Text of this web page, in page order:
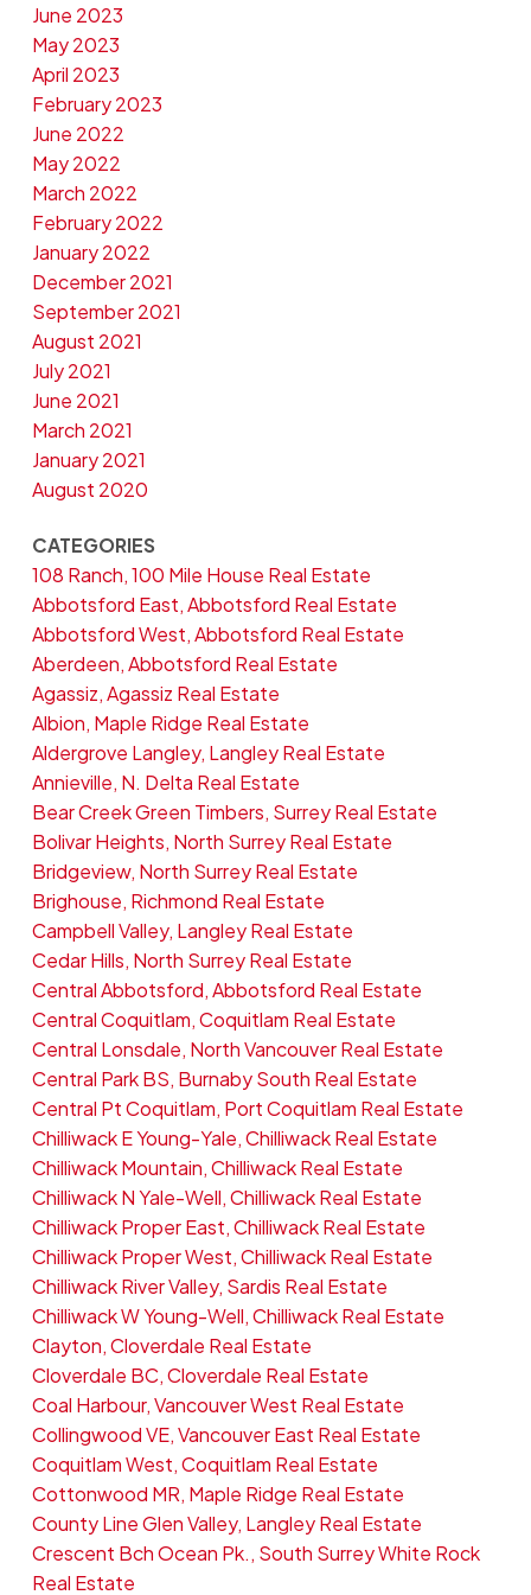
June 2023
May 2023
April 2023
February 2023
June 2022
May 2022
March 2022
February 2022
January 2022
December 2021
September 2021
August 2021
July 2021
June 2021
March 2021
January 2021
August 2020
CATEGORIES
108 Ranch, 100 Mile House Real Estate
Abbotsford East, Abbotsford Real Estate
Abbotsford West, Abbotsford Real Estate
Aberdeen, Abbotsford Real Estate
Agassiz, Agassiz Real Estate
Albion, Maple Ridge Real Estate
Aldergrove Langley, Langley Real Estate
Annieville, N. Delta Real Estate
Bear Creek Green Timbers, Surrey Real Estate
Bolivar Heights, North Surrey Real Estate
Bridgeview, North Surrey Real Estate
Brighouse, Richmond Real Estate
Campbell Valley, Langley Real Estate
Cedar Hills, North Surrey Real Estate
Central Abbotsford, Abbotsford Real Estate
Central Coquitlam, Coquitlam Real Estate
Central Lonsdale, North Vancouver Real Estate
Central Park BS, Burnaby South Real Estate
Central Pt Coquitlam, Port Coquitlam Real Estate
Chilliwack E Young-Yale, Chilliwack Real Estate
Chilliwack Mountain, Chilliwack Real Estate
Chilliwack N Yale-Well, Chilliwack Real Estate
Chilliwack Proper East, Chilliwack Real Estate
Chilliwack Proper West, Chilliwack Real Estate
Chilliwack River Valley, Sardis Real Estate
Chilliwack W Young-Well, Chilliwack Real Estate
Clayton, Cloverdale Real Estate
Cloverdale BC, Cloverdale Real Estate
Coal Harbour, Vancouver West Real Estate
Collingwood VE, Vancouver East Real Estate
Coquitlam West, Coquitlam Real Estate
Cottonwood MR, Maple Ridge Real Estate
County Line Glen Valley, Langley Real Estate
Crescent Bch Ocean Pk., South Surrey White Rock
Real Estate